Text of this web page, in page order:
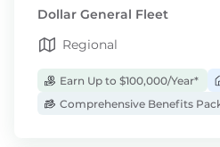
Dollar General Fleet
Regional
Earn Up to $100,000/Year*
Comprehensive Benefits